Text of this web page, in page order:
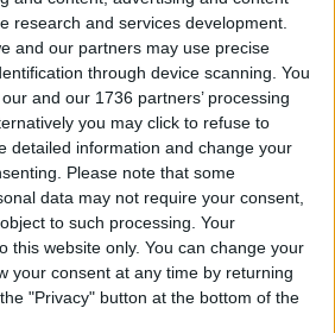
research and services development.
and our partners may use precise
through device scanning. You
and our 1736 partners’ processing
you may click to refuse to
detailed information and change your
Please note that some
data may not require your consent,
to such processing. Your
this website only. You can change your
your consent at any time by returning
"Privacy" button at the bottom of the
outlets like ours – reporting
without rich backers – are
turning British towns
helped you understand our
bit better, please consider
a monthly, yearly or one-off